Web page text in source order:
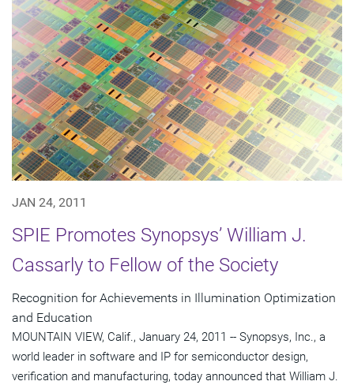
JAN 24, 2011
SPIE Promotes Synopsys’ William J.
Cassarly to Fellow of the Society
Recognition for Achievements in Illumination Optimization
and Education
MOUNTAIN VIEW, Calif., January 24, 2011 -- Synopsys, Inc., a
world leader in software and IP for semiconductor design,
verification and manufacturing, today announced that William J.